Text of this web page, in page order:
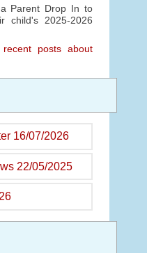
Parent Drop In to
child's 2025-2026
posts about
16/07/2026
22/05/2025